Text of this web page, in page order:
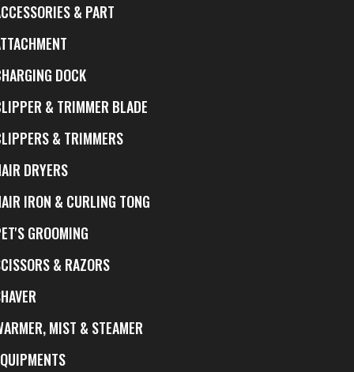
& PART
DOCK
& TRIMMER BLADE
& TRIMMERS
DRYERS
IRON & CURLING TONG
GROOMING
& RAZORS
MIST & STEAMER